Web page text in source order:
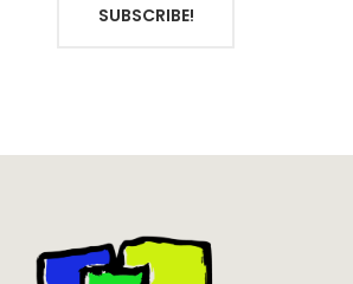
SUBSCRIBE!